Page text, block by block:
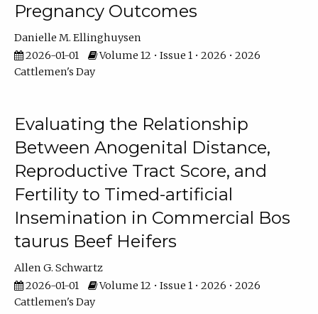
Pregnancy Outcomes
Danielle M. Ellinghuysen
2026-01-01
Volume 12 • Issue 1 • 2026 • 2026
Cattlemen's Day
Evaluating the Relationship
Between Anogenital Distance,
Reproductive Tract Score, and
Fertility to Timed-artificial
Insemination in Commercial Bos
taurus Beef Heifers
Allen G. Schwartz
2026-01-01
Volume 12 • Issue 1 • 2026 • 2026
Cattlemen's Day